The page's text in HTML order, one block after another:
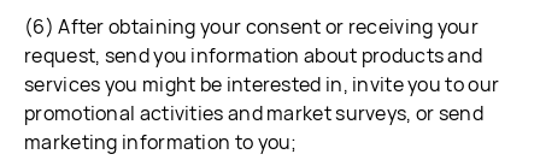
(6) After obtaining your consent or receiving your
request, send you information about products and
services you might be interested in, invite you to our
promotional activities and market surveys, or send
marketing information to you;